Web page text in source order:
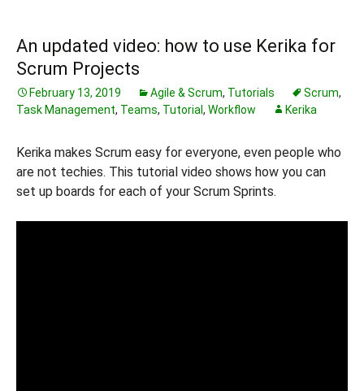
An updated video: how to use Kerika for
Scrum Projects
February 13, 2019 Agile & Scrum, Tutorials Scrum,
Task Management, Teams, Tutorial , Workflow Kerika
Kerika makes Scrum easy for everyone, even people who
are not techies. This tutorial video shows how you can
set up boards for each of your Scrum Sprints.